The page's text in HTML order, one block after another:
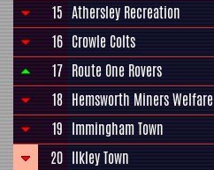
15 Athersley Recreation
16 Crowle Colts
17 Route One Rovers
18 Hemsworth Miners Welfare
19 Immingham Town
20 Ilkley Town